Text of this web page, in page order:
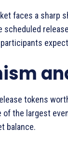
faces a sharp
scheduled
tokens
of the largest
balance.